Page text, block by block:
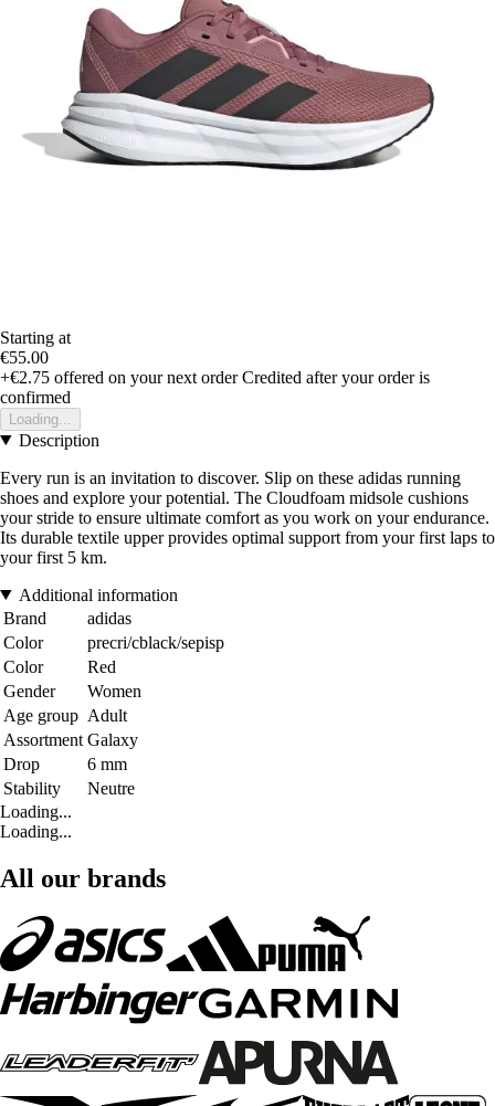
Starting at
€55.00
+€2.75 offered on your next order Credited after your order is
confirmed
Loading...
Description
Every run is an invitation to discover. Slip on these adidas running
shoes and explore your potential. The Cloudfoam midsole cushions
your stride to ensure ultimate comfort as you work on your endurance.
Its durable textile upper provides optimal support from your first laps to
your first 5 km.
Additional information
Brand
adidas
Color
precri/cblack/sepisp
Color
Red
Gender
Women
Age group Adult
Assortment Galaxy
Drop
6 mm
Stability
Neutre
Loading...
Loading...
All our brands